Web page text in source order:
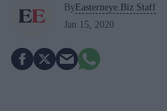
ByEasterneye.Biz Staff
Jan 15, 2020